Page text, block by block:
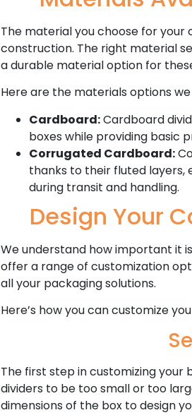
The material you choose for
construction. The right material
a durable material option for
Here are the materials options
Cardboard:Cardboard
boxes while providing basic
Corrugated Cardboard:
thanks to their fluted layers,
during transit and handling.
Design Your
We understand how important it
offer a range of customization
all your packaging solutions.
Here’s how you can customize
The first step in customizing your
dividers to be too small or too
dimensions of the box to design